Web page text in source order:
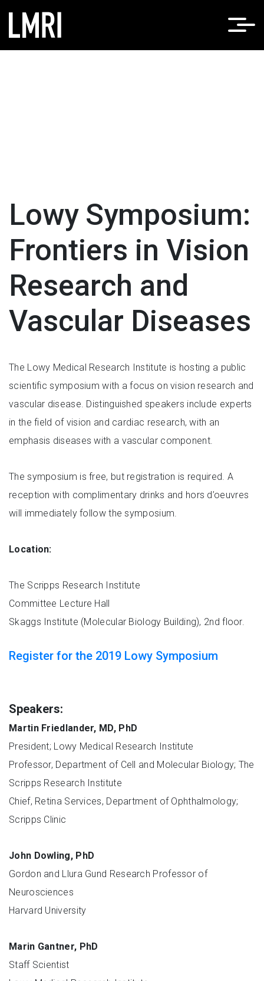
Lowy Symposium:
Frontiers in Vision
Research and
Vascular Diseases
The Lowy Medical Research Institute is hosting a public
scientific symposium with a focus on vision research and
vascular disease. Distinguished speakers include experts
in the field of vision and cardiac research, with an
emphasis diseases with a vascular component.
The symposium is free, but registration is required. A
reception with complimentary drinks and hors d’oeuvres
will immediately follow the symposium.
Location:
The Scripps Research Institute
Committee Lecture Hall
Skaggs Institute (Molecular Biology Building), 2nd floor.
Register for the 2019 Lowy Symposium
Speakers:
Martin Friedlander, MD, PhD
President; Lowy Medical Research Institute
Professor, Department of Cell and Molecular Biology; The
Scripps Research Institute
Chief, Retina Services, Department of Ophthalmology;
Scripps Clinic
John Dowling, PhD
Gordon and Llura Gund Research Professor of
Neurosciences
Harvard University
Marin Gantner, PhD
Staff Scientist